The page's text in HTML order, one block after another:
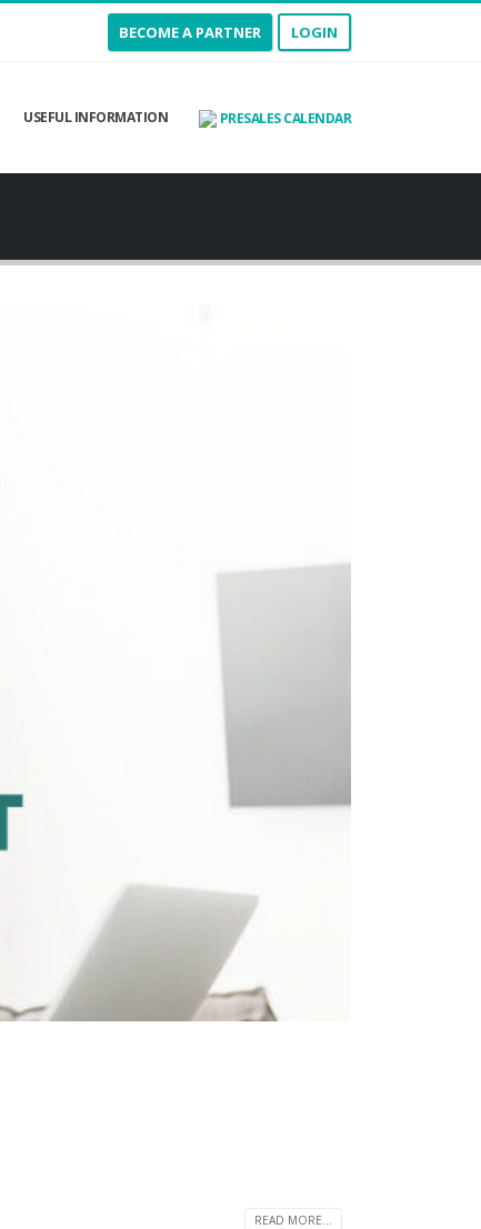
BECOME A PARTNER LOGIN
USEFUL INFORMATION PRESALES CALENDAR
READ MORE...